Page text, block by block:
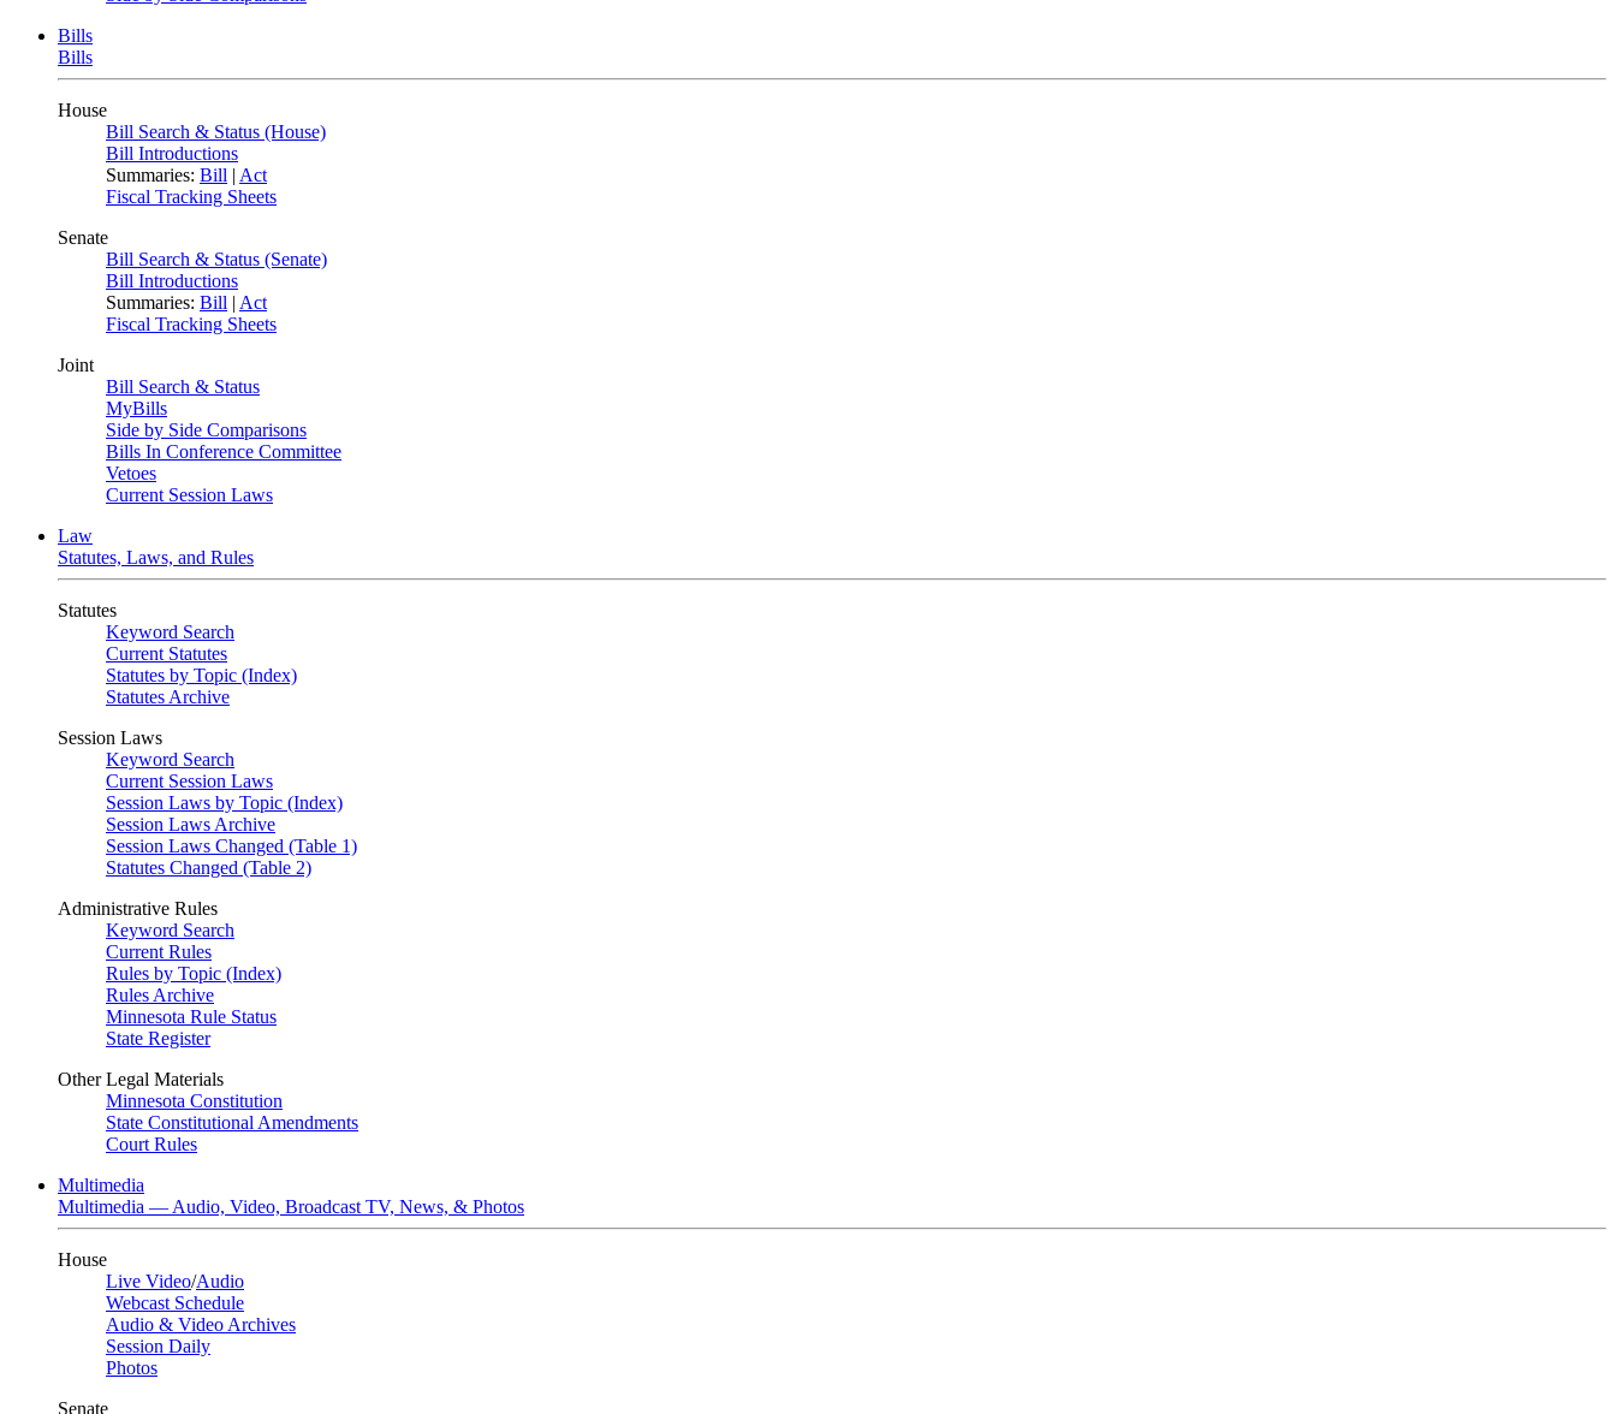
Bills
Bills
House
Bill Search & Status (House)
Bill Introductions
Summaries: Bill | Act
Fiscal Tracking Sheets
Senate
Bill Search & Status (Senate)
Bill Introductions
Summaries: Bill | Act
Fiscal Tracking Sheets
Joint
Bill Search & Status
MyBills
Side by Side Comparisons
Bills In Conference Committee
Vetoes
Current Session Laws
Law
Statutes, Laws, and Rules
Statutes
Keyword Search
Current Statutes
Statutes by Topic (Index)
Statutes Archive
Session Laws
Keyword Search
Current Session Laws
Session Laws by Topic (Index)
Session Laws Archive
Session Laws Changed (Table 1)
Statutes Changed (Table 2)
Administrative Rules
Keyword Search
Current Rules
Rules by Topic (Index)
Rules Archive
Minnesota Rule Status
State Register
Other Legal Materials
Minnesota Constitution
State Constitutional Amendments
Court Rules
Multimedia
Multimedia — Audio, Video, Broadcast TV, News, & Photos
House
Live Video/Audio
Webcast Schedule
Audio & Video Archives
Session Daily
Photos
Senate